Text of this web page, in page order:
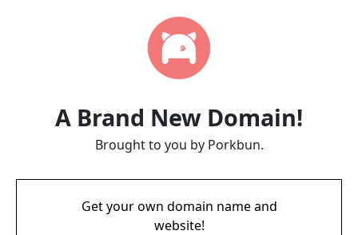
A Brand New Domain!
Brought to you by Porkbun.
Get your own domain name and
website!